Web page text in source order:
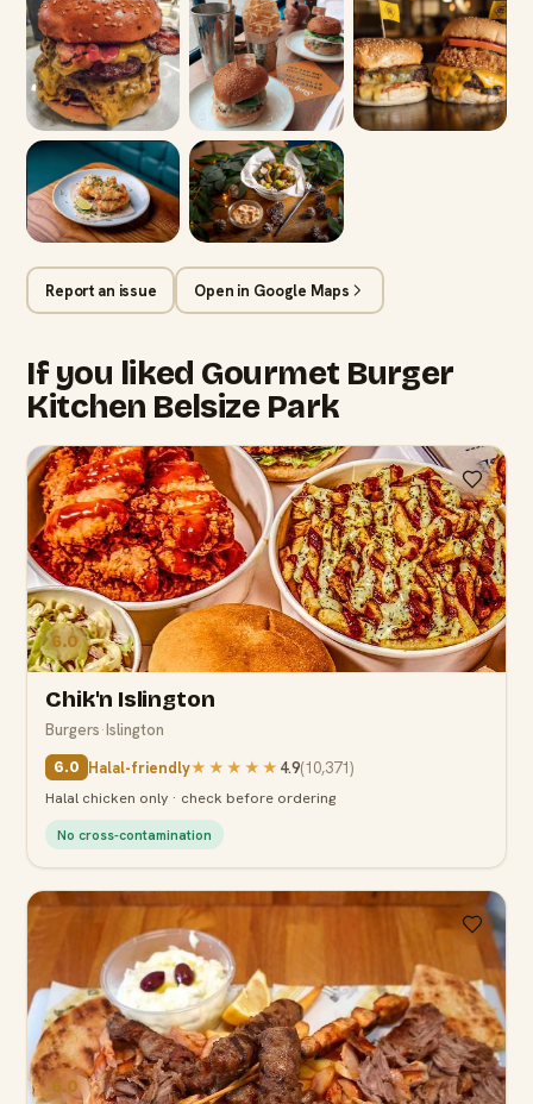
Report an issue Open in Google Maps
If you liked Gourmet Burger
Kitchen Belsize Park
6.0
Chik'n Islington
Burgers·Islington
6.0 Halal-friendly★★★★★ 4.9(10,371)
Halal chicken only · check before ordering
No cross-contamination
6.0